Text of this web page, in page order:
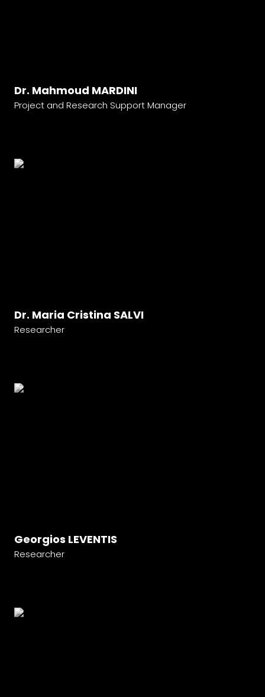
Dr. Mahmoud MARDINI
Project and Research Support Manager
Dr. Maria Cristina SALVI
Researcher
Georgios LEVENTIS
Researcher